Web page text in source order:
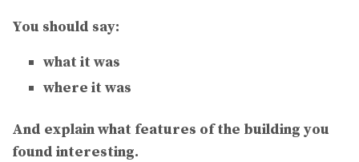
You should say:
what it was
where it was
And explain what features of the building you
found interesting.